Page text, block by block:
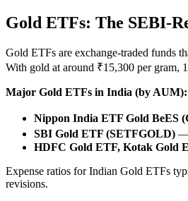
Gold ETFs: The SEBI-
Gold ETFs are exchange-traded funds
With gold at around ₹15,300 per gram,
Major Gold ETFs in India (by AUM):
Nippon India ETF Gold BeES
SBI Gold ETF (SETFGOLD) —
HDFC Gold ETF, Kotak Gold
Expense ratios for Indian Gold ETFs
revisions.